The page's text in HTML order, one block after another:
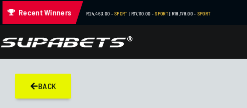
Recent Winners R432,300.00 -BOOK OF TUT| R200,400.00 -SUPABETS SLOTS
BACK